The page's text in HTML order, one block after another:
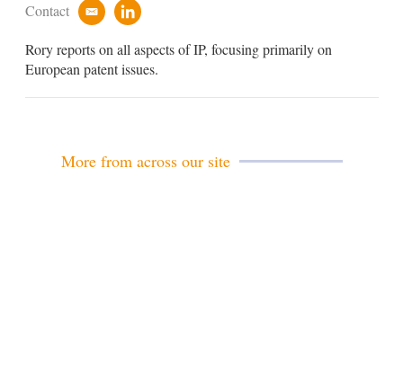
Contact
e
a
i
l
n
k
d
Rory reports on all aspects of IP, focusing primarily on
European patent issues.
More from across our site